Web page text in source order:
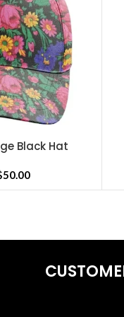
Shorts and Jersey
Black Hat
50.00